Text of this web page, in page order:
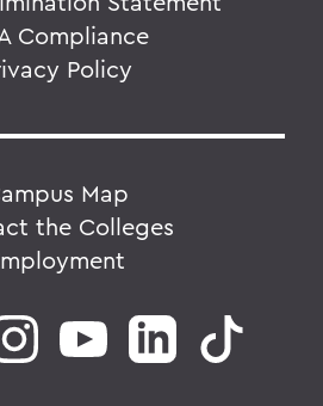
Compliance
Policy
Map
the Colleges